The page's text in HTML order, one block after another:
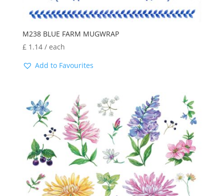
M238 BLUE FARM MUGWRAP
£1.14/ each
Add to Favourites